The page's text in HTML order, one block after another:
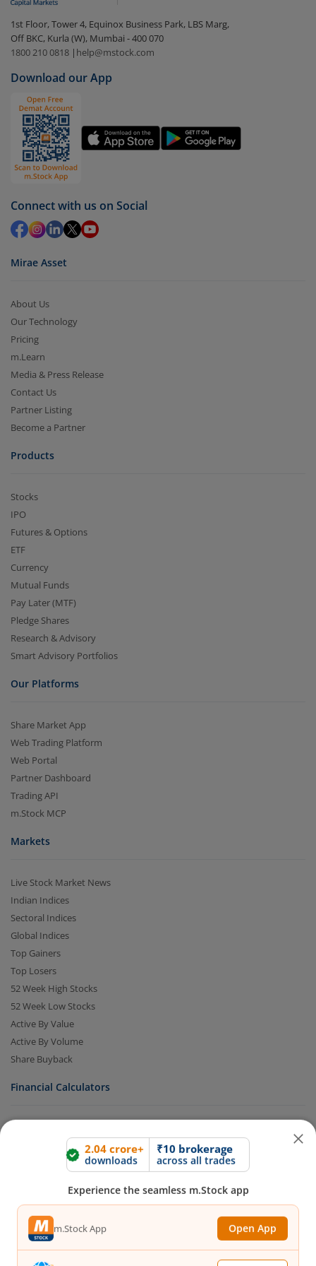
visible under ‘MF’
Select the fund you wish to redeem from (in this
(G)).
Click on ‘Redeem’ button
You have 2 options – redeem by units and redeem
by value (you can only redeem free units)
Select units to be redeemed and click on submit.
Redemption value will be credited to your account
in 2-3 working days (as per timelines set by SEBI).
Experience the seamless m.Stock app
m.Stock App
Continue with Browser Continue
1st Floor, Tower 4, Equinox Business Park, LBS Marg,
Off BKC, Kurla (W), Mumbai - 400 070
1800 210 0818 | help@mstock.com
Download our App
Connect with us on Social
Mirae Asset
About Us
Our Technology
Pricing
m.Learn
Media & Press Release
Contact Us
Partner Listing
Become a Partner
Products
Stocks
IPO
Futures & Options
ETF
Currency
Mutual Funds
Pay Later (MTF)
Pledge Shares
Research & Advisory
Smart Advisory Portfolios
Our Platforms
Share Market App
Web Trading Platform
Web Portal
Partner Dashboard
Trading API
m.Stock MCP
Markets
Live Stock Market News
Indian Indices
Sectoral Indices
Global Indices
Top Gainers
Top Losers
52 Week High Stocks
52 Week Low Stocks
Active By Value
Active By Volume
Share Buyback
Financial Calculators
MTF Calculator
Lumpsum Calculator
CAGR Calculator
Compound Interest Calculator